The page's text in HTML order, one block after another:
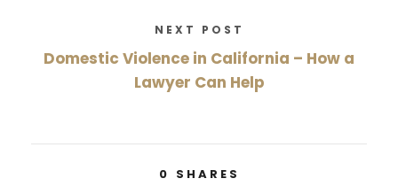
NEXT POST
Domestic Violence in California – How a
Lawyer Can Help
0 SHARES